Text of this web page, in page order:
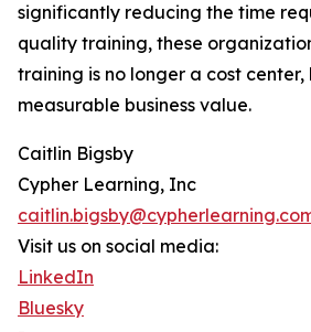
significantly reducing the time
quality training, these
training is no longer a cost
measurable business value.
Caitlin Bigsby
Cypher Learning, Inc
Visit us on social media:
LinkedIn
Bluesky